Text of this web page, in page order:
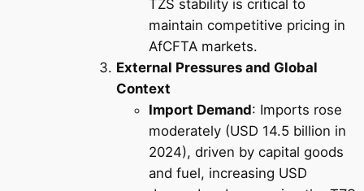
TZS stability is critical to
maintain competitive pricing in
AfCFTA markets.
External Pressures and Global
Context
Import Demand: Imports rose
moderately (USD 14.5 billion in
2024), driven by capital goods
and fuel, increasing USD